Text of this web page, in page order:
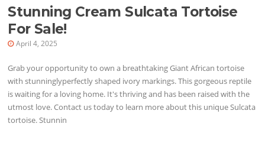
Stunning Cream Sulcata Tortoise
For Sale!
April 4, 2025
Grab your opportunity to own a breathtaking Giant African tortoise
with stunninglyperfectly shaped ivory markings. This gorgeous reptile
is waiting for a loving home. It's thriving and has been raised with the
utmost love. Contact us today to learn more about this unique Sulcata
tortoise. Stunnin